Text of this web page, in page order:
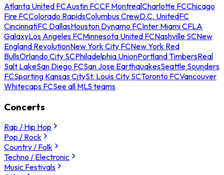
Atlanta United FCAustin FCCF MontrealCharlotte FCChicago
Fire FCColorado RapidsColumbus CrewD.C. UnitedFC
CincinnatiFC DallasHouston Dynamo FCInter Miami CFLA
GalaxyLos Angeles FCMinnesota United FCNashville SCNew
England RevolutionNew York City FCNew York Red
BullsOrlando City SCPhiladelphia UnionPortland TimbersReal
Salt LakeSan Diego FCSan Jose EarthquakesSeattle Sounders
FCSporting Kansas CitySt. Louis City SCToronto FCVancouver
Whitecaps FCSee all MLS teams
Concerts
Rap / Hip Hop
Pop / Rock
Country / Folk
Techno / Electronic
Music Festivals